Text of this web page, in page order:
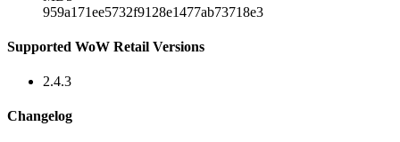
959a171ee5732f9128e1477ab73718e3
Supported WoW Retail Versions
2.4.3
Changelog